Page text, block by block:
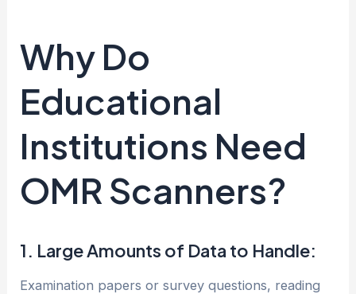
Why Do
Educational
Institutions Need
OMR Scanners?
1. Large Amounts of Data to Handle:
Examination papers or survey questions, reading